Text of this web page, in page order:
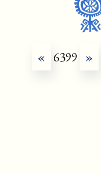
« 6399 »